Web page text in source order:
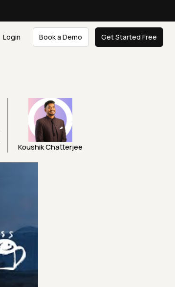
Login Book a Demo Get Started Free
Koushik Chatterjee